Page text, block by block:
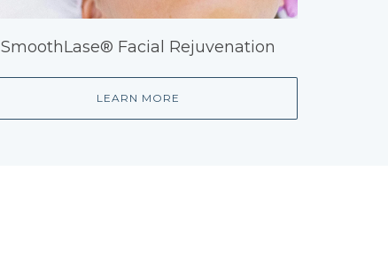
SmoothLase® Facial Rejuvenation
LEARN MORE